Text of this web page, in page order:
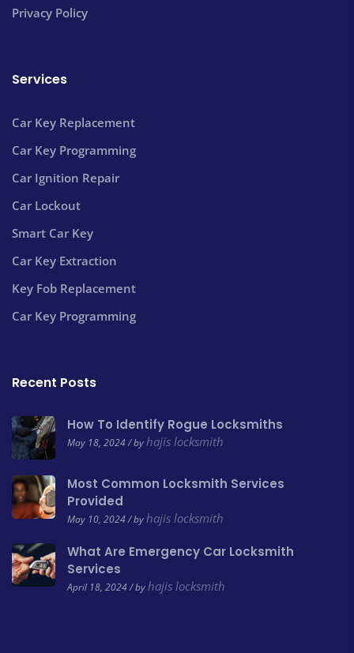
Privacy Policy
Services
Car Key Replacement
Car Key Programming
Car Ignition Repair
Car Lockout
Smart Car Key
Car Key Extraction
Key Fob Replacement
Car Key Programming
Recent Posts
How To Identify Rogue Locksmiths
May 18, 2024 / byhajis locksmith
Most Common Locksmith Services
Provided
May 10, 2024 / byhajis locksmith
What Are Emergency Car Locksmith
Services
April 18, 2024 / byhajis locksmith